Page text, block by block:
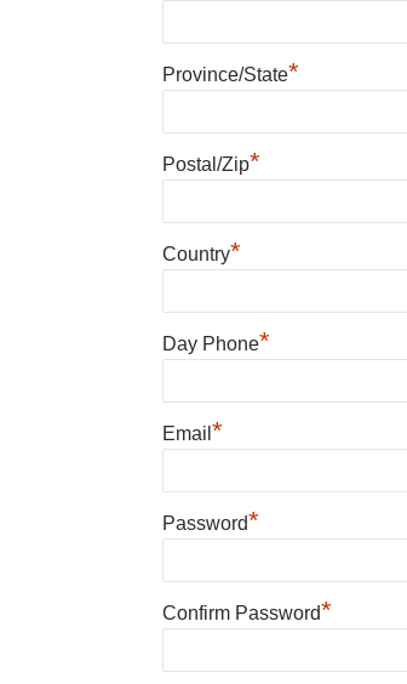
Province/State*
Postal/Zip*
Country*
Day Phone*
Email*
Password*
Confirm Password*